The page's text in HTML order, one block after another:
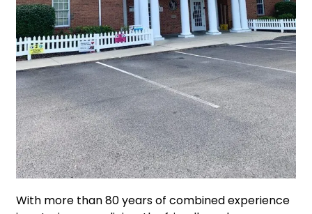
With more than 80 years of combined experience